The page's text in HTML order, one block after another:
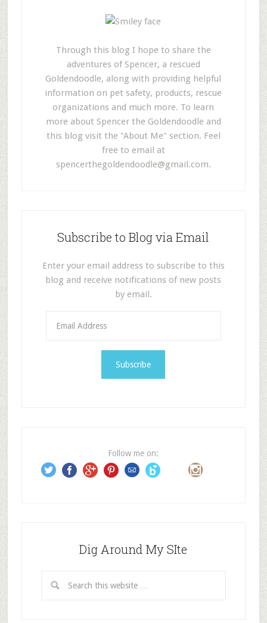
Through this blog I hope to share the
adventures of Spencer, a rescued
Goldendoodle, along with providing helpful
information on pet safety, products, rescue
organizations and much more. To learn
more about Spencer the Goldendoodle and
this blog visit the "About Me" section. Feel
free to email at
spencerthegoldendoodle@gmail.com.
Subscribe to Blog via Email
Enter your email address to subscribe to this
blog and receive notifications of new posts
by email.
s
s
Follow me on:
Dig Around My SIte